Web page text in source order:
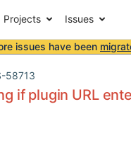
Projects Issues
issues have been
58713
if plugin URL